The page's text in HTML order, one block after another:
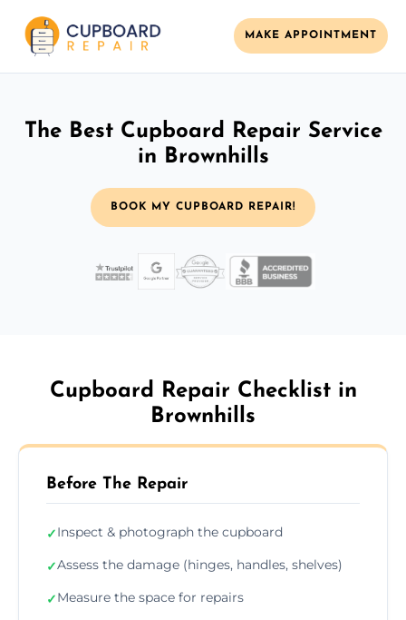
MAKE APPOINTMENT
The Best Cupboard Repair Service
in Brownhills
BOOK MY CUPBOARD REPAIR!
Cupboard Repair Checklist in
Brownhills
Before The Repair
✓Inspect & photograph the cupboard
✓Assess the damage (hinges, handles, shelves)
✓Measure the space for repairs